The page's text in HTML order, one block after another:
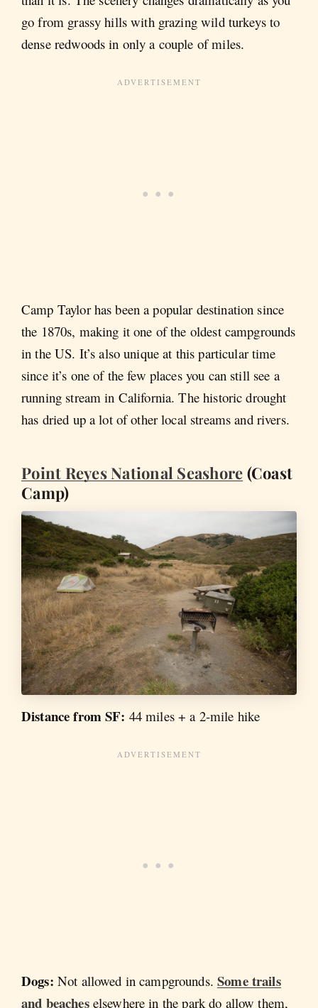
go from grassy hills with grazing wild turkeys to
dense redwoods in only a couple of miles.
Camp Taylor has been a popular destination since
the 1870s, making it one of the oldest campgrounds
in the US. It’s also unique at this particular time
since it’s one of the few places you can still see a
running stream in California. The historic drought
has dried up a lot of other local streams and rivers.
Point Reyes National Seashore (Coast
Camp)
Distance from SF: 44 miles + a 2-mile hike
Dogs: Not allowed in campgrounds.Some trails
and beacheselsewhere in the park do allow them,